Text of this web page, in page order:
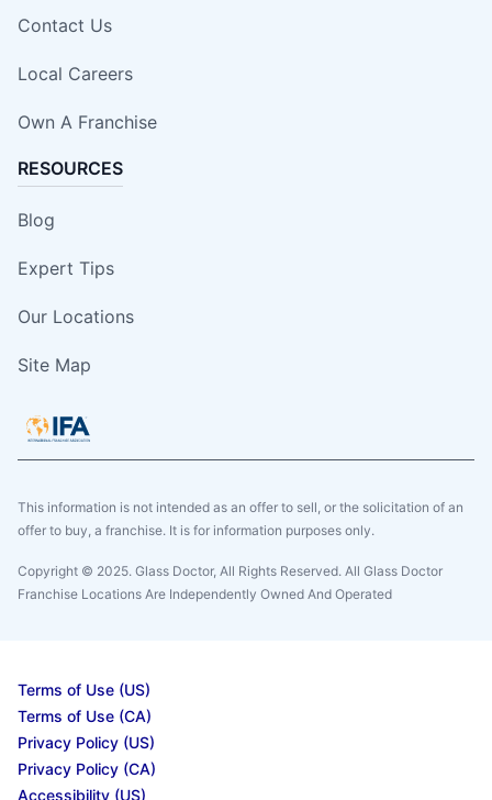
Contact Us
Local Careers
Own A Franchise
RESOURCES
Blog
Expert Tips
Our Locations
Site Map
This information is not intended as an offer to sell, or the solicitation of an
offer to buy, a franchise. It is for information purposes only.
Copyright © 2025. Glass Doctor, All Rights Reserved. All Glass Doctor
Franchise Locations Are Independently Owned And Operated
Terms of Use (US)
Terms of Use (CA)
Privacy Policy (US)
Privacy Policy (CA)
Accessibility (US)